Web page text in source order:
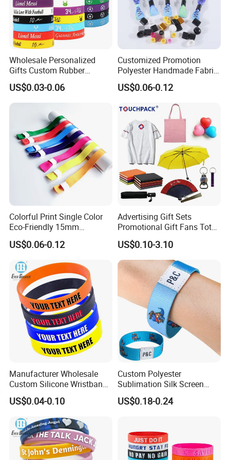
Company Profile
Wholesale Personalized
Gifts Custom Rubber
Silicone Sport Jewelry
Embossed Wristband Mens
Wrist Band Bracelet with
US$0.03-0.06
Customized Promotion
Polyester Handmade Fabric
Woven Cloth Wristband for
Festival Event
US$0.06-0.12
Colorful Print Single Color
Eco-Friendly 15mm
Polyester Wristband for
Events
US$0.06-0.12
Advertising Gift Sets
Promotional Gift Fans Tote
Bags Umbrella Notebook for
Event
US$0.10-3.10
Manufacturer Wholesale
Custom Silicone Wristband
Personalized Promotional
Eco-Friendly Printed Rubber
Bracelet Band
US$0.04-0.10
Custom Polyester
Sublimation Silk Screen
Print Tear Resistant Bracelet
Elastic Wristband
US$0.18-0.24